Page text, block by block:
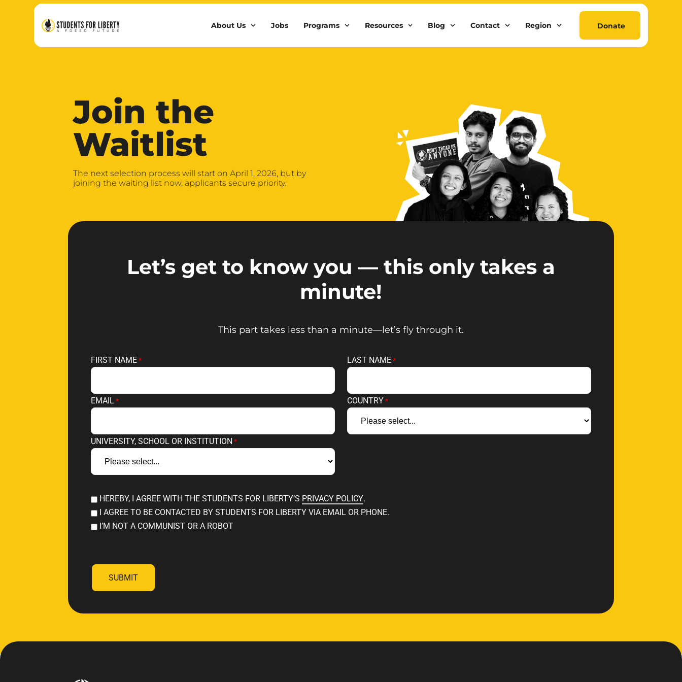
About Us Jobs Programs Resources Blog Contact Region Donate
Join the
Waitlist
The next selection process will start on April 1, 2026, but by
joining the waiting list now, applicants secure priority.
Let’s get to know you — this only takes a
minute!
This part takes less than a minute—let’s fly through it.
FIRST NAME LAST NAME
EMAIL COUNTRY
UNIVERSITY, SCHOOL OR INSTITUTION
HEREBY, I AGREE WITH THE STUDENTS FOR LIBERTY’S PRIVACY POLICY.
I AGREE TO BE CONTACTED BY STUDENTS FOR LIBERTY VIA EMAIL OR PHONE.
I’M NOT A COMMUNIST OR A ROBOT